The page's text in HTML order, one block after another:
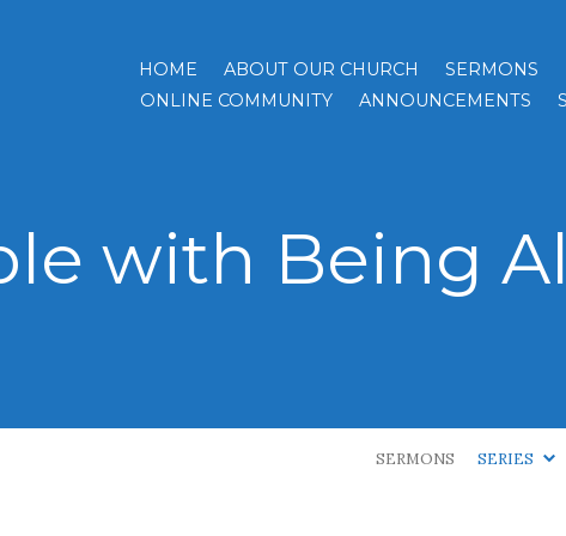
HOME ABOUT OUR CHURCH SERMONS
ONLINE COMMUNITY
ANNOUNCEMENTS
with Being
SERMONS SERIES